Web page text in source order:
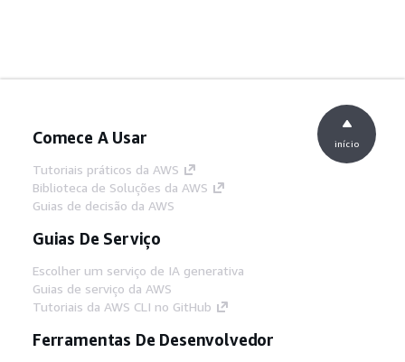
Comece A Usar
Tutoriais práticos da AWS
Biblioteca de Soluções da AWS
Guias de decisão da AWS
Guias De Serviço
Escolher um serviço de IA generativa
Guias de serviço da AWS
Tutoriais da AWS CLI no GitHub
Ferramentas De Desenvolvedor
início